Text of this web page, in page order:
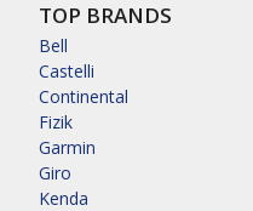
TOP BRANDS
Bell
Castelli
Continental
Fizik
Garmin
Giro
Kenda